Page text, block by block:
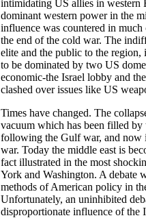
intimidating US allies in western
dominant western power in the
influence was countered in
the end of the cold war. The
elite and the public to the
to be dominated by two US
economic-the Israel lobby and
clashed over issues like US
Times have changed. The
vacuum which has been filled
following the Gulf war, and now
war. Today the middle east is
fact illustrated in the most
York and Washington. A debate
methods of American policy in
Unfortunately, an uninhibited
disproportionate influence of the